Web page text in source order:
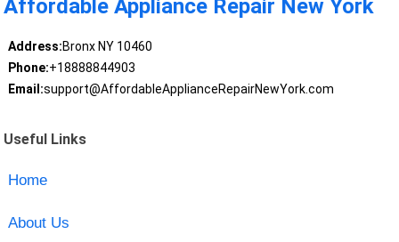
Affordable Appliance Repair New York
Address:Bronx NY 10460
Phone:+18888844903
Email:support@AffordableApplianceRepairNewYork.com
Useful Links
Home
About Us